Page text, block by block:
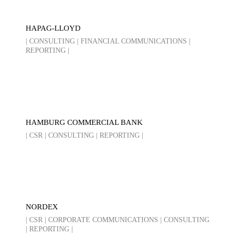
HAPAG-LLOYD
| CONSULTING | FINANCIAL COMMUNICATIONS |
REPORTING |
HAMBURG COMMERCIAL BANK
| CSR | CONSULTING | REPORTING |
NORDEX
| CSR | CORPORATE COMMUNICATIONS | CONSULTING
| REPORTING |